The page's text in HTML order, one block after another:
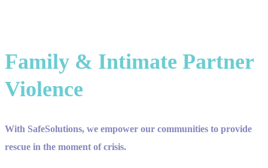
Family & Intimate Partner
Violence
With SafeSolutions, we empower our communities to provide
rescue in the moment of crisis.